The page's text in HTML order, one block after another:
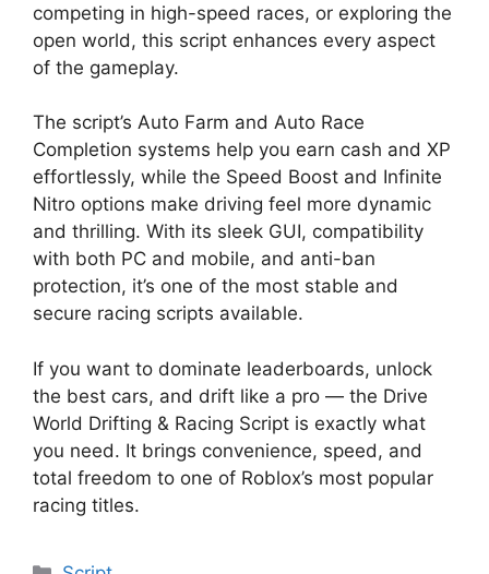
competing in high-speed races, or exploring the
open world, this script enhances every aspect
of the gameplay.
The script’s Auto Farm and Auto Race
Completion systems help you earn cash and XP
effortlessly, while the Speed Boost and Infinite
Nitro options make driving feel more dynamic
and thrilling. With its sleek GUI, compatibility
with both PC and mobile, and anti-ban
protection, it’s one of the most stable and
secure racing scripts available.
If you want to dominate leaderboards, unlock
the best cars, and drift like a pro — the Drive
World Drifting & Racing Script is exactly what
you need. It brings convenience, speed, and
total freedom to one of Roblox’s most popular
racing titles.
Categories